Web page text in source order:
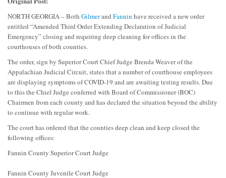
NORTH GEORGIA – Both Gilmerand Fannin have received a new order
entitled “Amended Third Order Extending Declaration of Judicial
Emergency” closing and requiring deep cleaning for offices in the
courthouses of both counties.
The order, sign by Superior Court Chief Judge Brenda Weaver of the
Appalachian Judicial Circuit, states that a number of courthouse employees
are displaying symptoms of COVID-19 and are awaiting testing results. Due
to this the Chief Judge conferred with Board of Commissioner (BOC)
Chairmen from each county and has declared the situation beyond the ability
to continue with regular work.
The court has ordered that the counties deep clean and keep closed the
following offices:
Fannin County Superior Court Judge
Fannin County Juvenile Court Judge